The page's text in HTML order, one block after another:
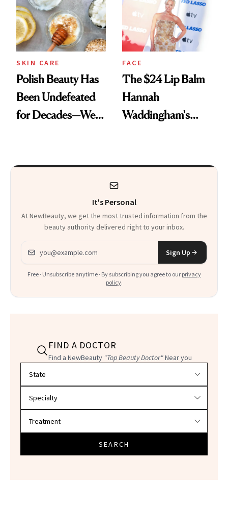
SKIN CARE
Polish Beauty Has
Been Undefeated
for Decades—We
FACE
The $24 Lip Balm
Hannah
Waddingham's
Heaven in a Tube'
It's Personal
At NewBeauty, we get the most trusted information from the
beauty authority delivered right to your inbox.
Email address
Sign Up
Free · Unsubscribe anytime · By subscribing you agree to our privacy
policy.
FIND A DOCTOR
Find a NewBeauty "Top Beauty Doctor"Near you
SEARCH